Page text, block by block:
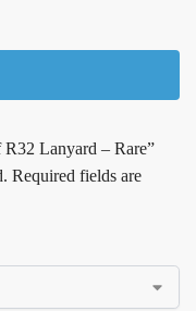
Lanyard – Rare”
Required fields are